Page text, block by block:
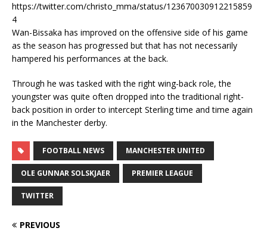
https://twitter.com/christo_mma/status/123670030912215859
4
Wan-Bissaka has improved on the offensive side of his game
as the season has progressed but that has not necessarily
hampered his performances at the back.
Through he was tasked with the right wing-back role, the
youngster was quite often dropped into the traditional right-
back position in order to intercept Sterling time and time again
in the Manchester derby.
FOOTBALL NEWS MANCHESTER UNITED
OLE GUNNAR SOLSKJAER PREMIER LEAGUE
TWITTER
PREVIOUS